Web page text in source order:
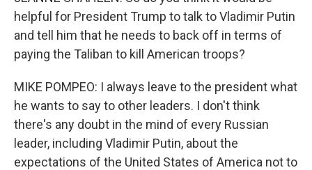
helpful for President Trump to talk to Vladimir Putin
and tell him that he needs to back off in terms of
paying the Taliban to kill American troops?
MIKE POMPEO: I always leave to the president what
he wants to say to other leaders. I don't think
there's any doubt in the mind of every Russian
leader, including Vladimir Putin, about the
expectations of the United States of America not to